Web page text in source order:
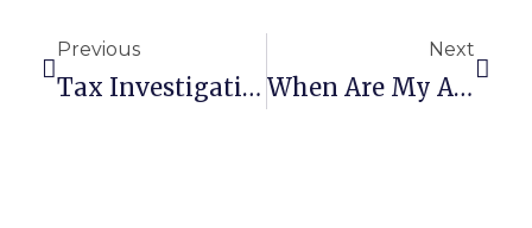
i
v
Previous
Tax Investigation Insurance – What You Need To Know
Next
When Are My Annual Accounts Due?